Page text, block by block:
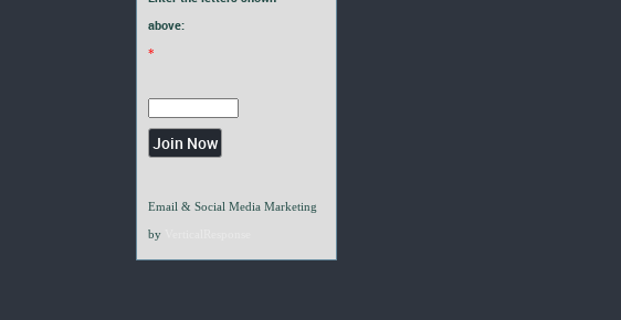
above:
*
Email & Social Media Marketing
by